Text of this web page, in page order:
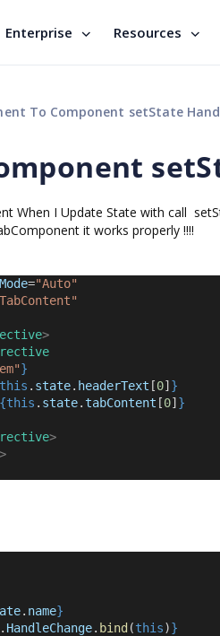
Enterprise Resources
To Component setState
When I Update State with call
it works properly !!!!
="Auto"
>
}
. state. headerText [0] }
{this . state.tabContent [0] }
>
>
. name}
. HandleChange. bind (this)}